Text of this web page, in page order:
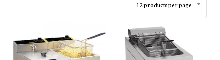
12 products per page